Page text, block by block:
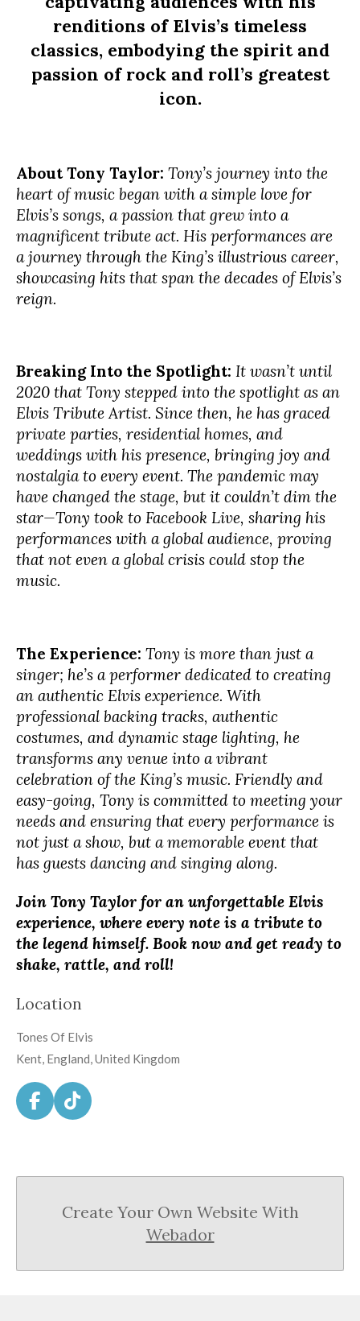
renditions of Elvis’s timeless
classics, embodying the spirit and
passion of rock and roll’s greatest
icon.
About Tony Taylor: Tony’s journey into the
heart of music began with a simple love for
Elvis’s songs, a passion that grew into a
magnificent tribute act. His performances are
a journey through the King’s illustrious career,
showcasing hits that span the decades of Elvis’s
reign.
Breaking Into the Spotlight: It wasn’t until
2020 that Tony stepped into the spotlight as an
Elvis Tribute Artist. Since then, he has graced
private parties, residential homes, and
weddings with his presence, bringing joy and
nostalgia to every event. The pandemic may
have changed the stage, but it couldn’t dim the
star—Tony took to Facebook Live, sharing his
performances with a global audience, proving
that not even a global crisis could stop the
music.
The Experience: Tony is more than just a
singer; he’s a performer dedicated to creating
an authentic Elvis experience. With
professional backing tracks, authentic
costumes, and dynamic stage lighting, he
transforms any venue into a vibrant
celebration of the King’s music. Friendly and
easy-going, Tony is committed to meeting your
needs and ensuring that every performance is
not just a show, but a memorable event that
has guests dancing and singing along.
Join Tony Taylor for an unforgettable Elvis
experience, where every note is a tribute to
the legend himself. Book now and get ready to
shake, rattle, and roll!
Location
Tones Of Elvis
Kent, England, United Kingdom
F
a
b
T
i
o
Create Your Own Website With
Webador